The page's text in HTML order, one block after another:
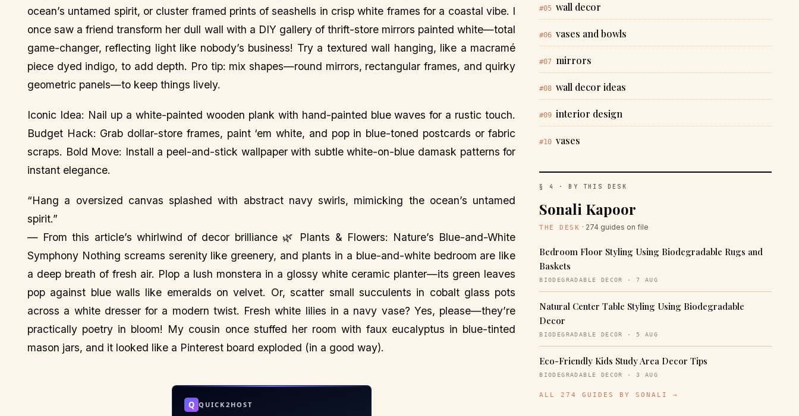
ocean’s untamed spirit, or cluster framed prints of seashells in crisp white frames for a coastal vibe. I
once saw a friend transform her dull wall with a DIY gallery of thrift-store mirrors painted white—total
game-changer, reflecting light like nobody’s business! Try a textured wall hanging, like a macramé
piece dyed indigo, to add depth. Pro tip: mix shapes—round mirrors, rectangular frames, and quirky
geometric panels—to keep things lively.
Iconic Idea: Nail up a white-painted wooden plank with hand-painted blue waves for a rustic touch.
Budget Hack: Grab dollar-store frames, paint ‘em white, and pop in blue-toned postcards or fabric
scraps. Bold Move: Install a peel-and-stick wallpaper with subtle white-on-blue damask patterns for
instant elegance.
“Hang a oversized canvas splashed with abstract navy swirls, mimicking the ocean’s untamed
spirit.”
— From this article’s whirlwind of decor brilliance 🌿 Plants & Flowers: Nature’s Blue-and-White
Symphony Nothing screams serenity like greenery, and plants in a blue-and-white bedroom are like
a deep breath of fresh air. Plop a lush monstera in a glossy white ceramic planter—its green leaves
pop against blue walls like emeralds on velvet. Or, scatter small succulents in cobalt glass pots
across a white dresser for a modern twist. Fresh white lilies in a navy vase? Yes, please—they’re
practically poetry in bloom! My cousin once stuffed her room with faux eucalyptus in blue-tinted
mason jars, and it looked like a Pinterest board exploded (in a good way).
Q QUICK2HOST
#05 wall decor
#06 vases and bowls
#07 mirrors
#08 wall decor ideas
#09 interior design
#10 vases
§ 4 · BY THIS DESK
Sonali Kapoor
THE DESK · 274 guides on file
Bedroom Floor Styling Using Biodegradable Rugs and
Baskets
BIODEGRADABLE DECOR · 7 AUG
Natural Center Table Styling Using Biodegradable
Decor
BIODEGRADABLE DECOR · 5 AUG
Eco-Friendly Kids Study Area Decor Tips
BIODEGRADABLE DECOR · 3 AUG
ALL 274 GUIDES BY SONALI →